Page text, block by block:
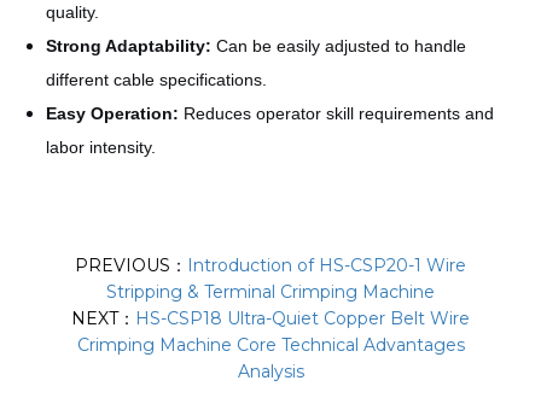
quality.
Strong Adaptability: Can be easily adjusted to handle
different cable specifications.
Easy Operation: Reduces operator skill requirements and
labor intensity.
PREVIOUS： Introduction of HS-CSP20-1 Wire
Stripping & Terminal Crimping Machine
NEXT： HS-CSP18 Ultra-Quiet Copper Belt Wire
Crimping Machine Core Technical Advantages
Analysis